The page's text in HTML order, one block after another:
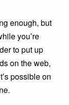
enough, but
you’re
to put up
on the web,
possible on